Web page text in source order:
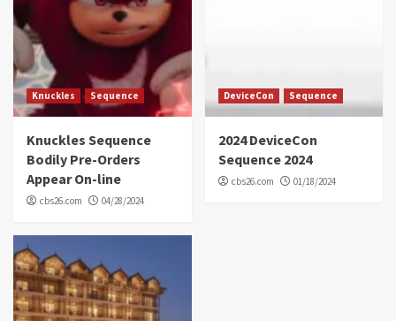
Knuckles Sequence
Knuckles Sequence
Bodily Pre-Orders
Appear On-line
cbs26.com 04/28/2024
DeviceCon Sequence
2024 DeviceCon
Sequence 2024
cbs26.com 01/18/2024